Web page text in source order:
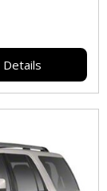
Details